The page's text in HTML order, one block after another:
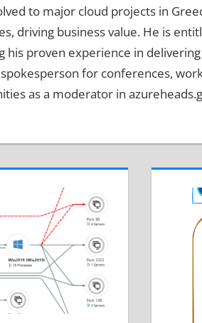
to major cloud projects in
driving business value. He is
proven experience in
for conferences,
as a moderator in